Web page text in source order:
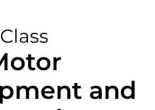
Class
and